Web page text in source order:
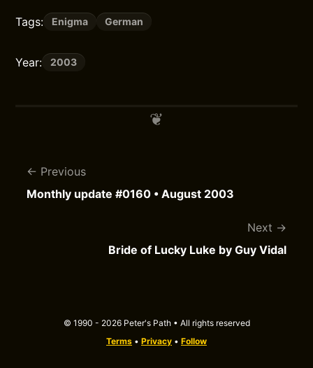
Tags: Enigma German
Year: 2003
Previous
Monthly update #0160 • August 2003
Next
Bride of Lucky Luke by Guy Vidal
© 1990 - 2026 Peter's Path • All rights reserved
Terms • Privacy • Follow